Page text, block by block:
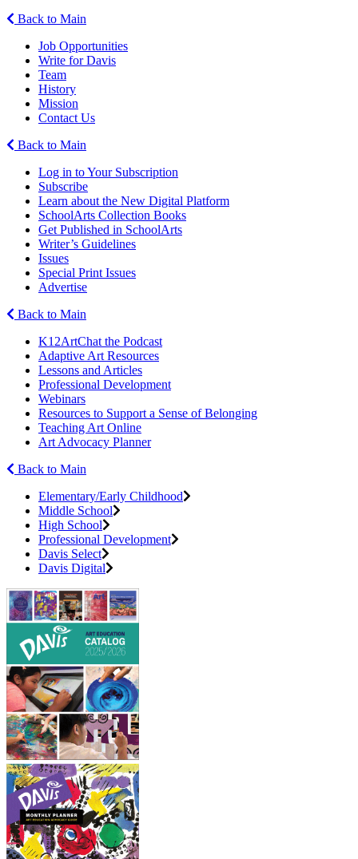
Back to Main
Job Opportunities
Write for Davis
Team
History
Mission
Contact Us
Back to Main
Log in to Your Subscription
Subscribe
Learn about the New Digital Platform
SchoolArts Collection Books
Get Published in SchoolArts
Writer’s Guidelines
Issues
Special Print Issues
Advertise
Back to Main
K12ArtChat the Podcast
Adaptive Art Resources
Lessons and Articles
Professional Development
Webinars
Resources to Support a Sense of Belonging
Teaching Art Online
Art Advocacy Planner
Back to Main
Elementary/Early Childhood
Middle School
High School
Professional Development
Davis Select
Davis Digital